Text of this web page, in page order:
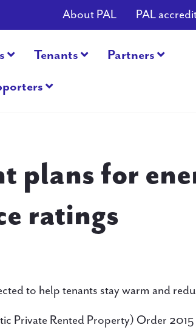
About PAL PAL
Tenants Partners
plans for
ratings
to help tenants stay warm and
Private Rented Property) Order